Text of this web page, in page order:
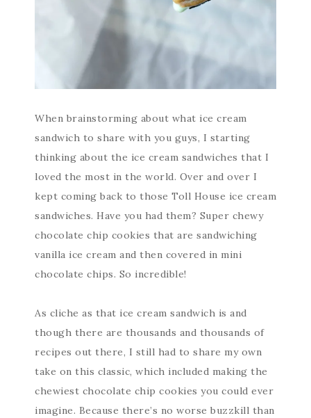
When brainstorming about what ice cream
sandwich to share with you guys, I starting
thinking about the ice cream sandwiches that I
loved the most in the world. Over and over I
kept coming back to those Toll House ice cream
sandwiches. Have you had them? Super chewy
chocolate chip cookies that are sandwiching
vanilla ice cream and then covered in mini
chocolate chips. So incredible!
As cliche as that ice cream sandwich is and
though there are thousands and thousands of
recipes out there, I still had to share my own
take on this classic, which included making the
chewiest chocolate chip cookies you could ever
imagine. Because there’s no worse buzzkill than